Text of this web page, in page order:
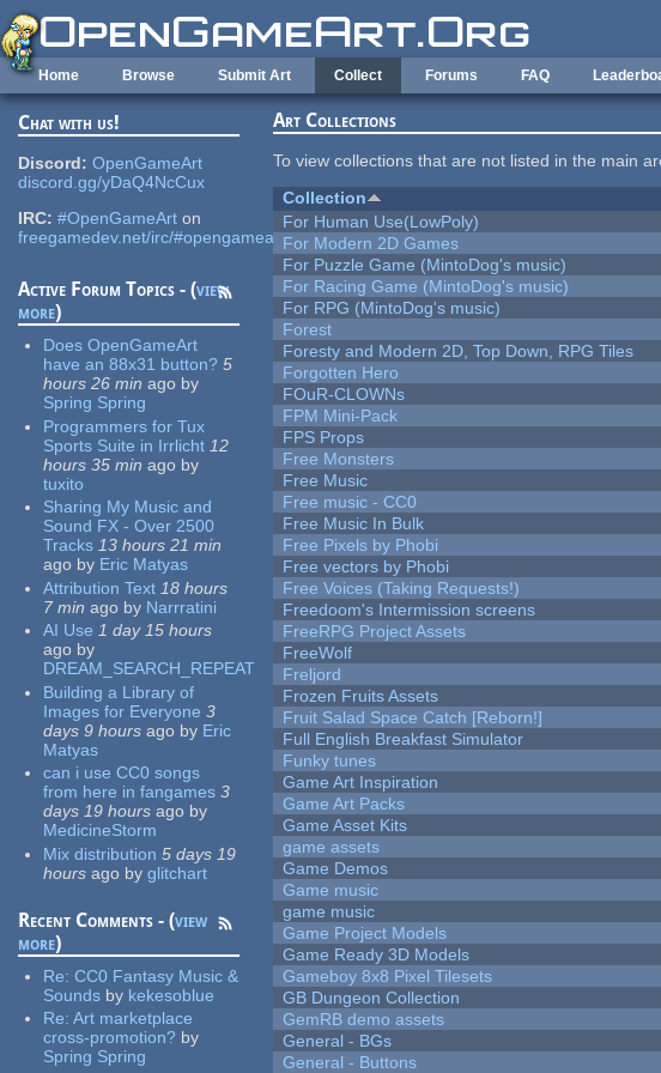
Skip to main content
Home Browse Submit Art Collect Forums FAQ
Chat with us!
Discord: OpenGameArt
discord.gg/yDaQ4NcCux
IRC: #OpenGameArt on
freegamedev.net/irc/#opengameart
Active Forum Topics - (view
more)
Does OpenGameArt
have an 88x31 button? 5
hours 26 min ago by
Spring Spring
Programmers for Tux
Sports Suite in Irrlicht 12
hours 35 min ago by
tuxito
Sharing My Music and
Sound FX - Over 2500
Tracks 13 hours 21 min
ago by Eric Matyas
Attribution Text 18 hours
7 min ago by Narrratini
AI Use 1 day 15 hours
ago by
DREAM_SEARCH_REPEAT
Building a Library of
Images for Everyone 3
days 9 hours ago by Eric
Matyas
can i use CC0 songs
from here in fangames 3
days 19 hours ago by
MedicineStorm
Mix distribution 5 days 19
hours ago by glitchart
Recent Comments - (view
more)
Re:CC0 Fantasy Music &
Sounds by kekesoblue
Re:Art marketplace
cross-promotion? by
Spring Spring
Art Collections
To view collections that are not listed in the main
Collection
For Human Use(LowPoly)
For Modern 2D Games
For Puzzle Game (MintoDog's music)
For Racing Game (MintoDog's music)
For RPG (MintoDog's music)
Forest
Foresty and Modern 2D, Top Down, RPG Tiles
Forgotten Hero
FOuR-CLOWNs
FPM Mini-Pack
FPS Props
Free Monsters
Free Music
Free music - CC0
Free Music In Bulk
Free Pixels by Phobi
Free vectors by Phobi
Free Voices (Taking Requests!)
Freedoom's Intermission screens
FreeRPG Project Assets
FreeWolf
Freljord
Frozen Fruits Assets
Fruit Salad Space Catch [Reborn!]
Full English Breakfast Simulator
Funky tunes
Game Art Inspiration
Game Art Packs
Game Asset Kits
game assets
Game Demos
Game music
game music
Game Project Models
Game Ready 3D Models
Gameboy 8x8 Pixel Tilesets
GB Dungeon Collection
GemRB demo assets
General - BGs
General - Buttons